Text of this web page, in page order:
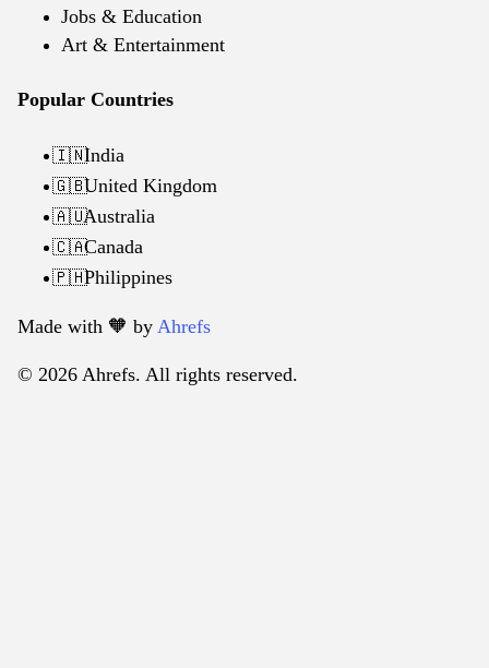
Jobs & Education
Art & Entertainment
Popular Countries
🇮🇳India
🇬🇧United Kingdom
🇦🇺Australia
🇨🇦Canada
🇵🇭Philippines
Made with 🧡️ by Ahrefs
© 2026 Ahrefs. All rights reserved.